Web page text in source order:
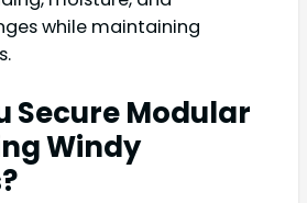
while maintaining
Secure Modular
Windy